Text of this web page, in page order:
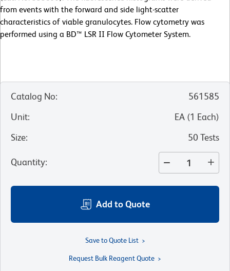
from events with the forward and side light-scatter
characteristics of viable granulocytes. Flow cytometry was
performed using a BD™ LSR II Flow Cytometer System.
Catalog No:
561585
Unit: EA (1 Each)
Size: 50 Tests
Quantity:
Add to Quote
Save to Quote List
Request Bulk Reagent Quote